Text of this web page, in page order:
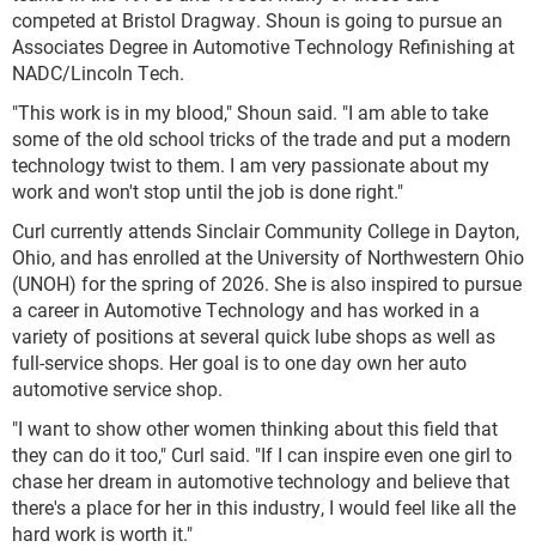
competed at Bristol Dragway. Shoun is going to pursue an
Associates Degree in Automotive Technology Refinishing at
NADC/Lincoln Tech.
"This work is in my blood," Shoun said. "I am able to take
some of the old school tricks of the trade and put a modern
technology twist to them. I am very passionate about my
work and won't stop until the job is done right."
Curl currently attends Sinclair Community College in Dayton,
Ohio, and has enrolled at the University of Northwestern Ohio
(UNOH) for the spring of 2026. She is also inspired to pursue
a career in Automotive Technology and has worked in a
variety of positions at several quick lube shops as well as
full-service shops. Her goal is to one day own her auto
automotive service shop.
"I want to show other women thinking about this field that
they can do it too," Curl said. "If I can inspire even one girl to
chase her dream in automotive technology and believe that
there's a place for her in this industry, I would feel like all the
hard work is worth it."